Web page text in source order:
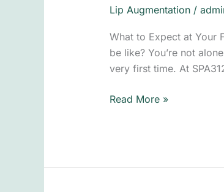
Lip Augmentation/
What to Expect at Your
be like? You’re not
very first time. At
Read More »